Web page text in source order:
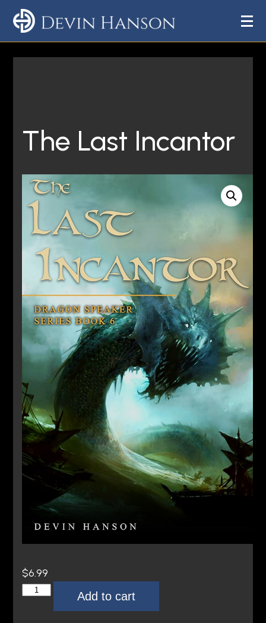
The Last Incantor
$6.99
T
Add to cart